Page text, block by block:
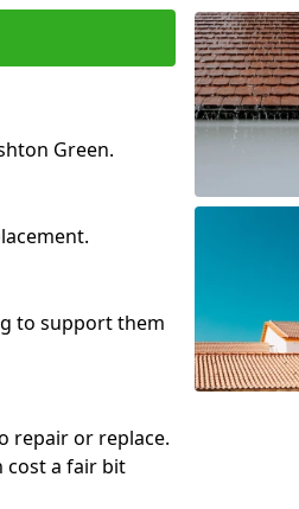
Green.
to support them
repair or replace.
cost a fair bit